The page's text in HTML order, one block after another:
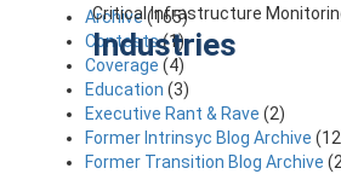
Critical Infrastructure
Industries
Archive(165)
Contests(1)
Coverage (4)
Education (3)
Executive Rant & Rave (2)
Former Intrinsyc Blog Archive
Former Transition Blog Archive